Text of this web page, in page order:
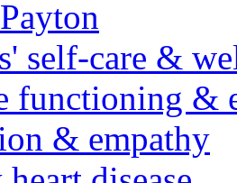
self-care &
functioning &
& empathy